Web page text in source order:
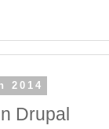
2014
Drupal